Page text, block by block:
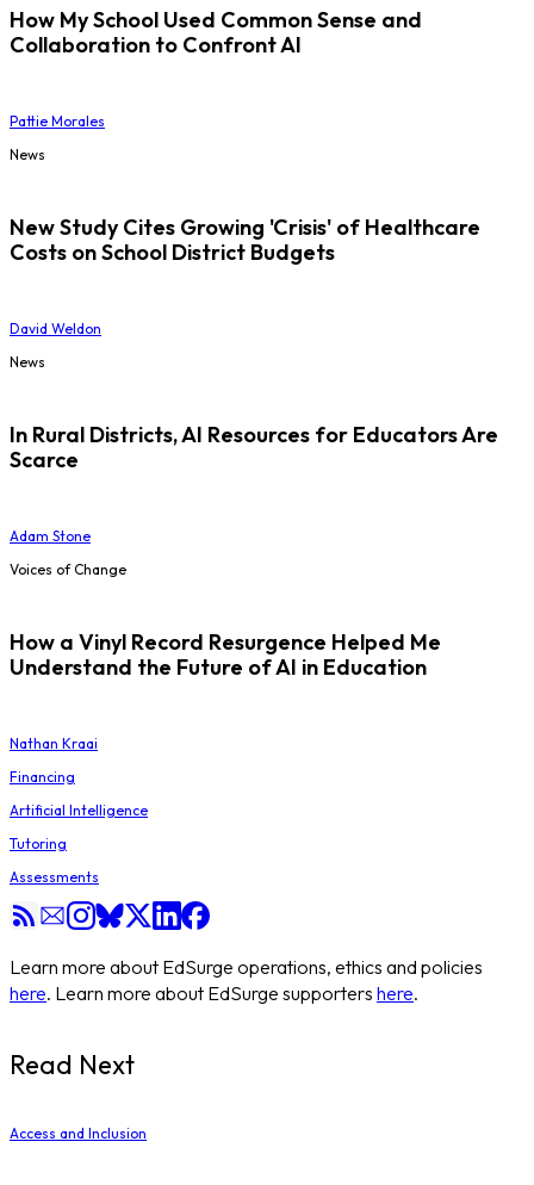
How My School Used Common Sense and
Collaboration to Confront AI
Pattie Morales
News
New Study Cites Growing 'Crisis' of Healthcare
Costs on School District Budgets
David Weldon
News
In Rural Districts, AI Resources for Educators Are
Scarce
Adam Stone
Voices of Change
How a Vinyl Record Resurgence Helped Me
Understand the Future of AI in Education
Nathan Kraai
Financing
Artificial Intelligence
Tutoring
Assessments
Learn more about EdSurge operations, ethics and policies
here. Learn more about EdSurge supporters here.
Read Next
Access and Inclusion